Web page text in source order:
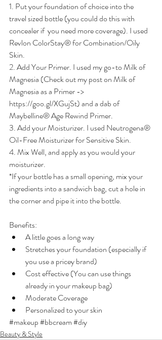
1. Put your foundation of choice into the
travel sized bottle (you could do this with
concealer if  you need more coverage). I used
Revlon ColorStay® for Combination/Oily
Skin.
2. Add Your Primer. I used my go-to Milk of
Magnesia (Check out my post on Milk of
Magnesia as a Primer ->
https://goo.gl/XGujSt) and a dab of
Maybelline® Age Rewind Primer.
3. Add your Moisturizer. I used Neutrogena®
Oil-Free Moisturizer for Sensitive Skin.
4. Mix Well, and apply as you would your
moisturizer.
*If your bottle has a small opening, mix your
ingredients into a sandwich bag, cut a hole in
the corner and pipe it into the bottle.
Benefits:
A little goes a long way
Stretches your foundation (especially if
you use a pricey brand)
Cost effective (You can use things
already in your makeup bag)
Moderate Coverage
Personalized to your skin
#makeup#bbcream#diy
Beauty & Style